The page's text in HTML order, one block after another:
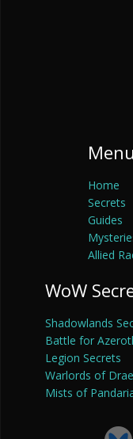
Menu
Home
Secrets
Guides
Allied
WoW
Shadowlands
Battle for
Legion Secrets
Warlords of
Mists of